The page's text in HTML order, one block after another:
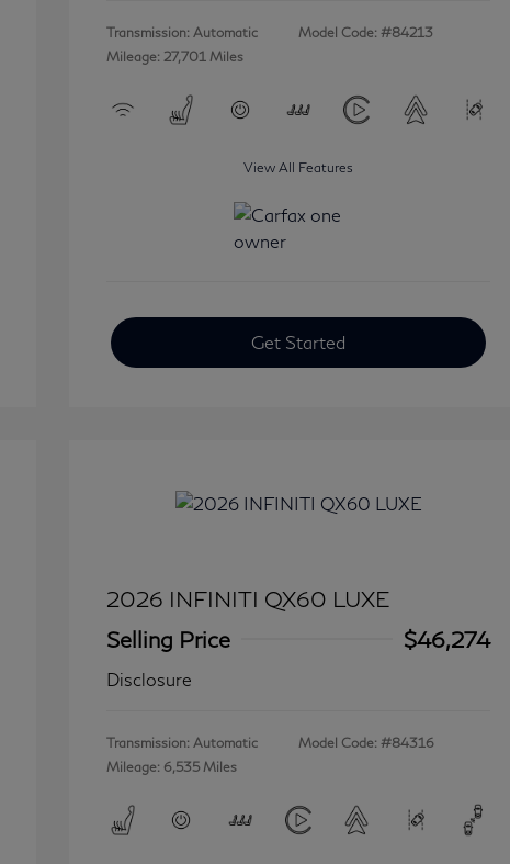
Transmission: Automatic
Mileage: 27,701 Miles
Model Code: #84213
View All Features
Get Started
2026 INFINITI QX60 LUXE
Selling Price
$46,274
Disclosure
Transmission: Automatic
Mileage: 6,535 Miles
Model Code: #84316